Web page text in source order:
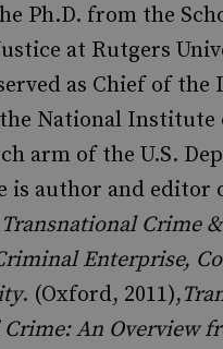
Ph.D. from the
at Rutgers
as Chief of
National Institute
arm of the U.S.
is author and editor
Transnational Crime
Enterprise,
. (Oxford, 2011),
Crime: An Overview